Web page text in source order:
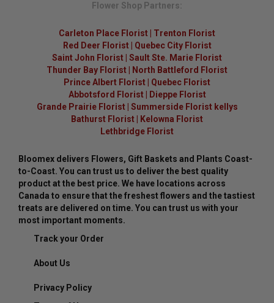
Flower Shop Partners:
Carleton Place Florist
Trenton Florist
Red Deer Florist| Quebec City Florist
Saint John Florist Sault Ste. Marie Florist
Thunder Bay Florist
North Battleford Florist
Prince Albert Florist
Quebec Florist
Abbotsford Florist|
Dieppe Florist
Grande Prairie Florist| Summerside Florist kellys
Bathurst Florist
Kelowna Florist
Lethbridge Florist
Bloomex delivers Flowers, Gift Baskets and Plants Coast-
to-Coast. You can trust us to deliver the best quality
product at the best price. We have locations across
Canada to ensure that the freshest flowers and the tastiest
treats are delivered on time. You can trust us with your
most important moments.
Track your Order
About Us
Privacy Policy